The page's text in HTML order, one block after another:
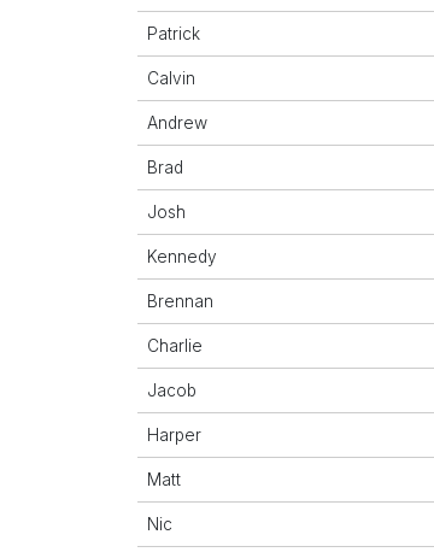
Patrick
Calvin
Andrew
Brad
Josh
Kennedy
Brennan
Charlie
Jacob
Harper
Matt
Nic